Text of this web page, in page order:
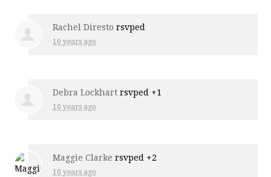
Rachel Diresto rsvped
10 years ago
Debra Lockhart rsvped +1
10 years ago
Maggie Clarke rsvped +2
10 years ago